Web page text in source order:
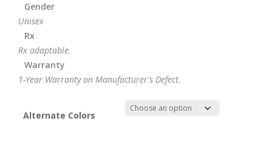
Gender
Unisex
Rx
Rx adaptable.
Warranty
1-Year Warranty on Manufacturer's Defect.
Alternate Colors